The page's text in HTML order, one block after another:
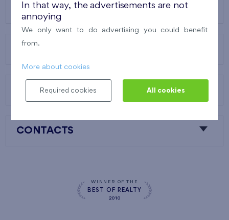
OUR PROJECTS
OUR SERVICES
CONTACTS
WINNER OF THE
BEST OF REALTY
2010
In that way, the advertisements are not
annoying
We only want to do advertising you could benefit
from.
More about cookies
Required cookies All cookies